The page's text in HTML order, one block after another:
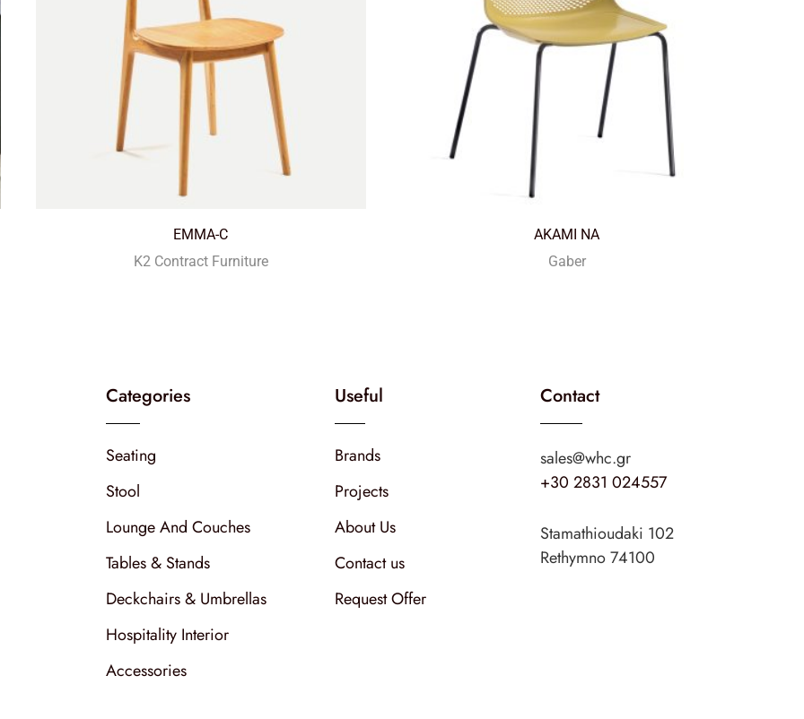
EMMA-C
K2 Contract Furniture
AKAMI NA
Gaber
Categories
Seating
Stool
Lounge And Couches
Tables & Stands
Deckchairs & Umbrellas
Hospitality Interior
Accessories
Useful
Brands
Projects
About Us
Contact us
Request Offer
Contact
sales@whc.gr
+30 2831 024557
Stamathioudaki 102
Rethymno 74100